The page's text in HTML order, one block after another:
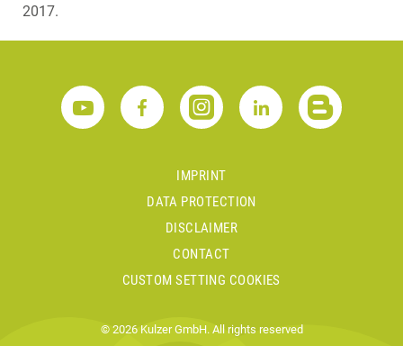
2017.
IMPRINT
DATA PROTECTION
DISCLAIMER
CONTACT
CUSTOM SETTING COOKIES
© 2026 Kulzer GmbH. All rights reserved